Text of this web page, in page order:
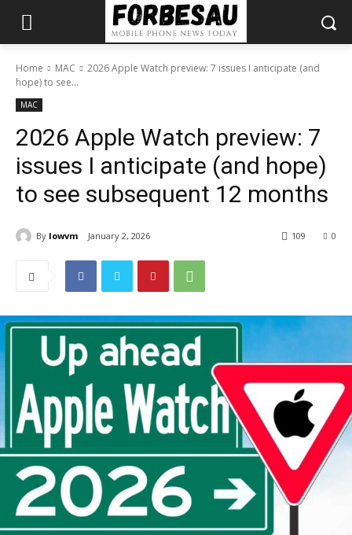
Home MAC
2026 Apple Watch preview: 7 issues I anticipate (and
hope) to see...
MAC
2026 Apple Watch preview: 7
issues I anticipate (and hope)
to see subsequent 12 months
By lowvm January 2, 2026 0
109